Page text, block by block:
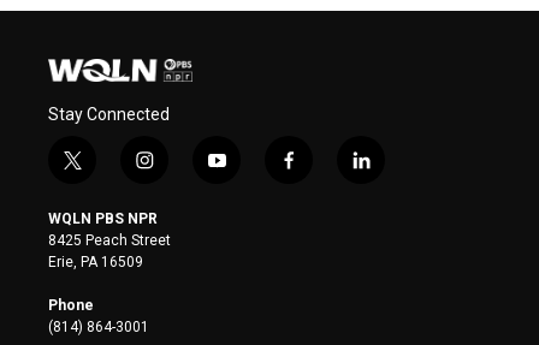
Stay Connected
t
i
t
t
e
r
i
s
t
a
y
f
l
WQLN PBS NPR
8425 Peach Street
Erie, PA 16509
Phone
(814) 864-3001